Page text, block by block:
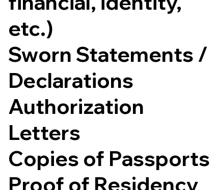
etc.)
Sworn Statements /
Declarations
Authorization
Letters
Copies of Passports
Proof of Residency